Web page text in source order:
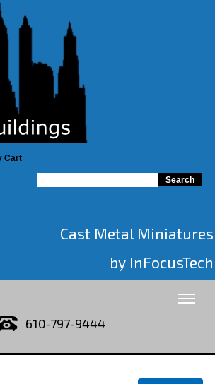
Cart
Cast Metal Miniatures
by InFocusTech
610-797-9444